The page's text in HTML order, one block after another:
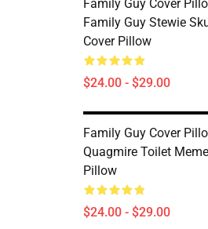
Family Guy Cover
Family Guy Stewie
Cover Pillow
$24.00 - $29.00
Family Guy Cover
Quagmire Toilet
Pillow
$24.00 - $29.00